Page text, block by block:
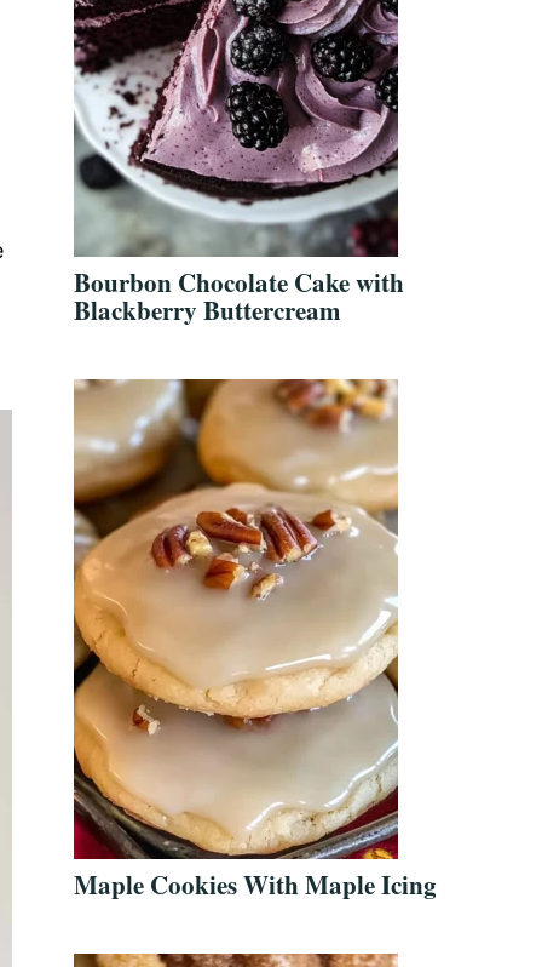
Bourbon Chocolate Cake with
Blackberry Buttercream
Maple Cookies With Maple Icing